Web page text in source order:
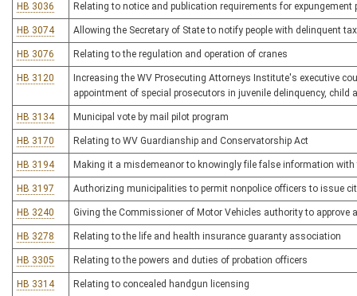
HB 3036 Relating to notice and publication requirements for expungement
HB 3074 Allowing the Secretary of State to notify people with delinquent
HB 3076 Relating to the regulation and operation of cranes
HB 3120
Increasing the WV Prosecuting Attorneys Institute's executive
appointment of special prosecutors in juvenile delinquency, child
HB 3134 Municipal vote by mail pilot program
HB 3170 Relating to WV Guardianship and Conservatorship Act
HB 3194 Making it a misdemeanor to knowingly file false information with
HB 3197 Authorizing municipalities to permit nonpolice officers to issue
HB 3240 Giving the Commissioner of Motor Vehicles authority to approve
HB 3278 Relating to the life and health insurance guaranty association
HB 3305 Relating to the powers and duties of probation officers
HB 3314 Relating to concealed handgun licensing